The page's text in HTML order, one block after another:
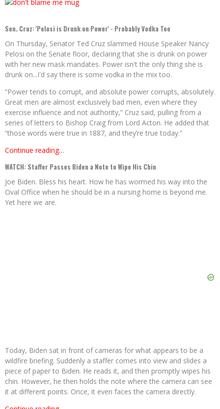
Sen. Cruz: 'Pelosi is Drunk on Power' - Probably Vodka Too
On Thursday, Senator Ted Cruz slammed House Speaker Nancy
Pelosi on the Senate floor, declaring that she is drunk on power
with her new mask mandates. Power isn't the only thing she is
drunk on...I'd say there is some vodka in the mix too.
“Power tends to corrupt, and absolute power corrupts, absolutely.
Great men are almost exclusively bad men, even where they
exercise influence and not authority,” Cruz said, pulling from a
series of letters to Bishop Craig from Lord Acton. He added that
“those words were true in 1887, and they’re true today.”
Continue reading…
WATCH: Staffer Passes Biden a Note to Wipe His Chin
Joe Biden. Bless his heart. How he has wormed his way into the
Oval Office when he should be in a nursing home is beyond me.
Yet here we are.
Today, Biden sat in front of cameras for what appears to be a
wildfire briefing. Suddenly a staffer comes into view and slides a
piece of paper to Biden. He reads it, and then promptly wipes his
chin. However, he then holds the note where the camera can see
it at different points. Once, it even faces the camera directly.